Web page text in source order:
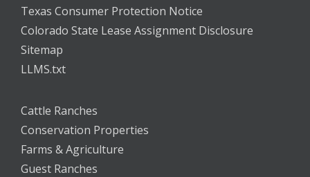
Texas Consumer Protection Notice
Colorado State Lease Assignment Disclosure
Sitemap
LLMS.txt
Cattle Ranches
Conservation Properties
Farms & Agriculture
Guest Ranches